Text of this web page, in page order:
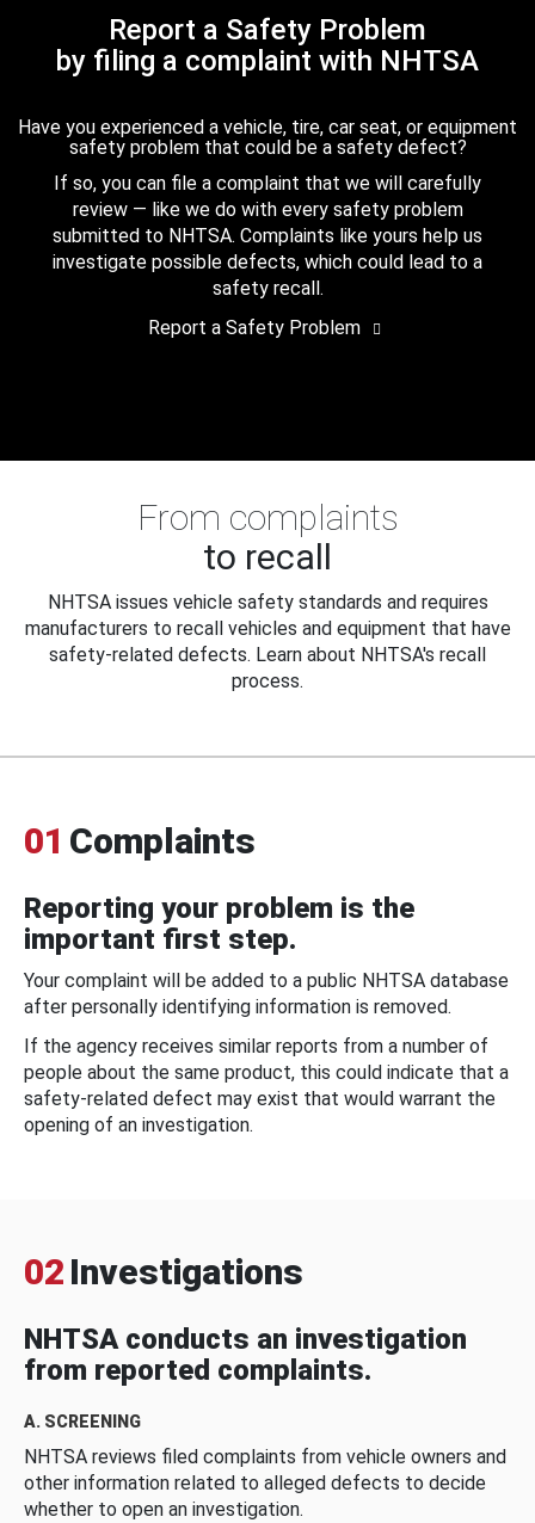
Report a Safety Problem
by filing a complaint with NHTSA
Have you experienced a vehicle, tire, car seat, or equipment
safety problem that could be a safety defect?
If so, you can file a complaint that we will carefully
review — like we do with every safety problem
submitted to NHTSA. Complaints like yours help us
investigate possible defects, which could lead to a
safety recall.
Report a Safety Problem
From complaints
to recall
NHTSA issues vehicle safety standards and requires
manufacturers to recall vehicles and equipment that have
safety-related defects. Learn about NHTSA's recall
process.
01 Complaints
Reporting your problem is the
important first step.
Your complaint will be added to a public NHTSA database
after personally identifying information is removed.
If the agency receives similar reports from a number of
people about the same product, this could indicate that a
safety-related defect may exist that would warrant the
opening of an investigation.
02 Investigations
NHTSA conducts an investigation
from reported complaints.
A. SCREENING
NHTSA reviews filed complaints from vehicle owners and
other information related to alleged defects to decide
whether to open an investigation.